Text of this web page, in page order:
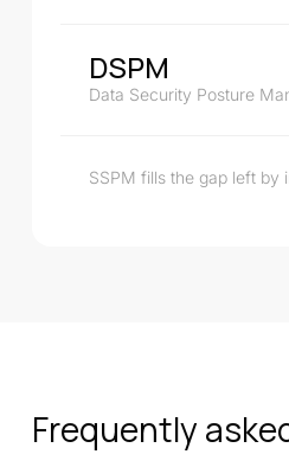
DSPM
Data Security Posture
SSPM fills the gap left
Frequently